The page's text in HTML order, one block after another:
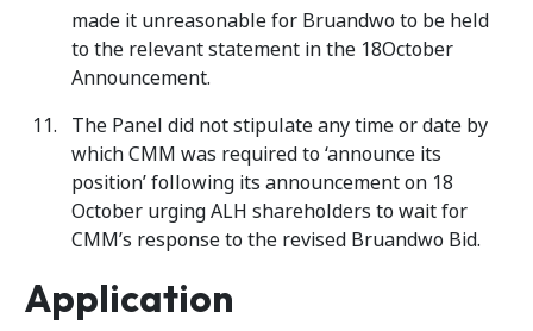
made it unreasonable for Bruandwo to be held
to the relevant statement in the 18October
Announcement.
The Panel did not stipulate any time or date by
which CMM was required to ‘announce its
position’ following its announcement on 18
October urging ALH shareholders to wait for
CMM’s response to the revised Bruandwo Bid.
Application